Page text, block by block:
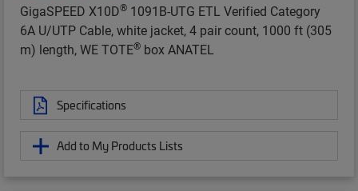
GigaSPEED X10D® 1091B-UTG ETL Verified Category
6A U/UTP Cable, white jacket, 4 pair count, 1000 ft (305
m) length, WE TOTE® box ANATEL
Specifications
Add to My Products Lists